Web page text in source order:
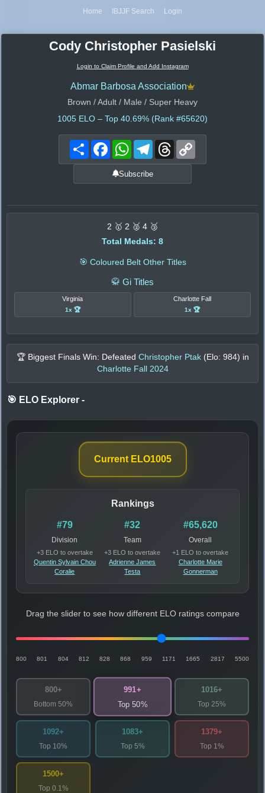
Home IBJJF Search Login
Cody Christopher Pasielski
Login to Claim Profile and Add Instagram
Abmar Barbosa Association
Brown / Adult / Male / Super Heavy
1005 ELO – Top 40.69% (Rank #65620)
Share FacebookWhatsAppTelegramThreads
Subscribe
2 🥇 2 🥈 4 🥉
Total Medals: 8
🎯 Coloured Belt Other Titles
🥋 Gi Titles
Virginia
1x 🏆
Charlotte Fall
1x 🏆
🏆 Biggest Finals Win: Defeated Christopher Ptak (Elo: 984) in
Charlotte Fall 2024
🎯 ELO Explorer -
Current ELO1005
Rankings
#79
Division
+3 ELO to overtake
Quentin Sylvain Chou
Coralie
#32
Team
+3 ELO to overtake
Adrienne James
Testa
#65,620
Overall
+1 ELO to overtake
Charlotte Marie
Gonnerman
Drag the slider to see how different ELO ratings compare
800 801 804 812 828 868 959 1171 1665 2817 5500
800+
Bottom 50%
991+
Top 50%
1016+
Top 25%
1092+
Top 10%
1083+
Top 5%
1379+
Top 1%
1500+
Top 0.1%